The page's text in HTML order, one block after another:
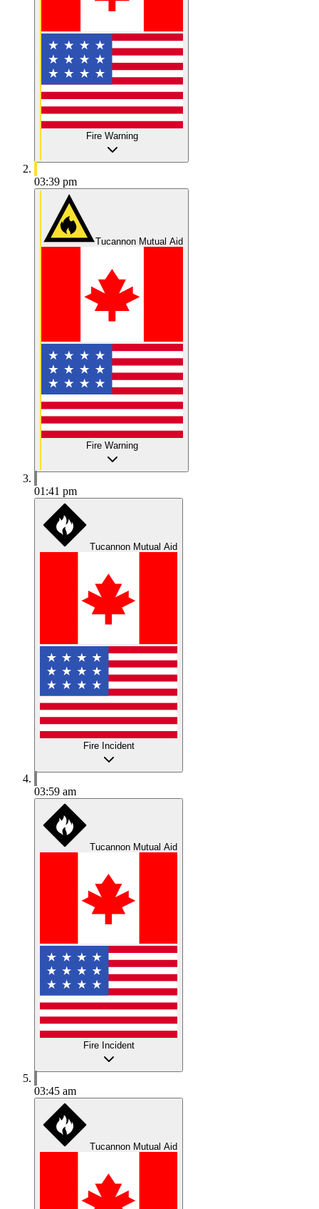
Fire Warning
03:39 pm
Tucannon Mutual Aid
Fire Warning
01:41 pm
Tucannon Mutual Aid
Fire Incident
03:59 am
Tucannon Mutual Aid
Fire Incident
03:45 am
Tucannon Mutual Aid